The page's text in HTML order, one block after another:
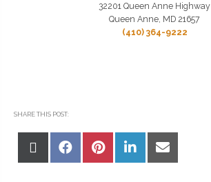
32201 Queen Anne Highway
Queen Anne, MD 21657
(410) 364-9222
SHARE THIS POST:
Share
X
Share
on
Facebook
Share
on
Pinterest
Share
on
LinkedIn
Share
on
Email